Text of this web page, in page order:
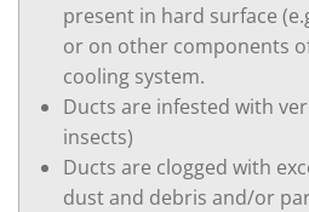
present in hard surface
or on other components
cooling system.
Ducts are infested with
insects)
Ducts are clogged with
dust and debris and/or